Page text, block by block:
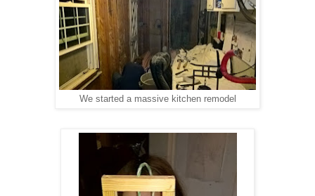
We started a massive kitchen remodel